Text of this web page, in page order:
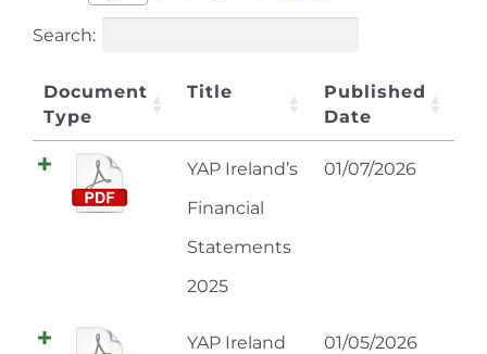
Search:
Document
Type
Title
Published
Date
YAP Ireland’s
Financial
Statements
2025
01/07/2026
YAP Ireland
01/05/2026